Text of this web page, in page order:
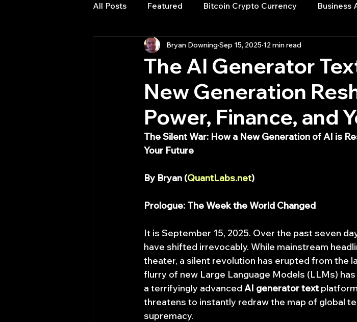
All Posts Featured Bitcoin Crypto Currency Business
HFT High Frequency Trading Quant Analytics
Quant Job Quant Books Quant
trading view Top Picks. Stock News and
The AI Generator
New Generation
Power, Finance, and
Bryan DowningSep 15, 2025 12 min read
The Silent War: How a New Generation of AI is
Your Future
By Bryan (QuantLabs.net)
Prologue: The Week the World Changed
It is September 15, 2025. Over the past seven
have shifted irrevocably. While mainstream
theater, a silent revolution has erupted from the
flurry of new Large Language Models (LLMs)
a terrifyingly advanced AI generator text
threatens to instantly redraw the map of global
supremacy.